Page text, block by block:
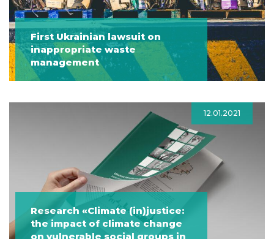
First Ukrainian lawsuit on
inappropriate waste
management
12.01.2021
Research «Climate (in)justice:
the impact of climate change
on vulnerable social groups in